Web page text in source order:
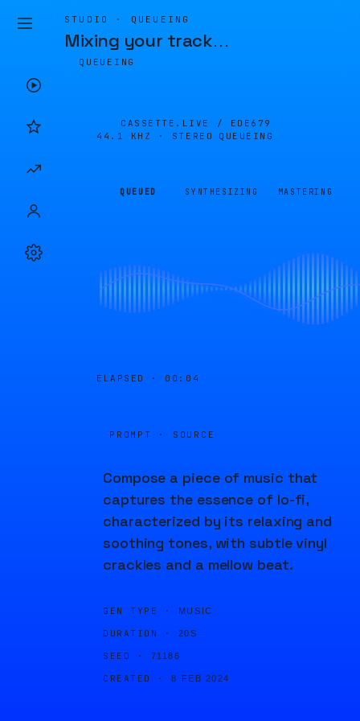
STUDIO · QUEUEING
Mixing your track…
QUEUEING
CASSETTE.LIVE / EDE679
44.1 KHZ · STEREO
QUEUEING
QUEUED SYNTHESIZING MASTERING
ELAPSED · 00:04
PROMPT · SOURCE
Compose a piece of music that
captures the essence of lo-fi,
characterized by its relaxing and
soothing tones, with subtle vinyl
crackles and a mellow beat.
GEN TYPE · MUSIC
DURATION · 20S
SEED · 71186
CREATED · 8 FEB 2024